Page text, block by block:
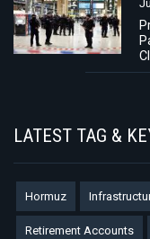
LATEST TAG &
Hormuz
Retirement Accounts